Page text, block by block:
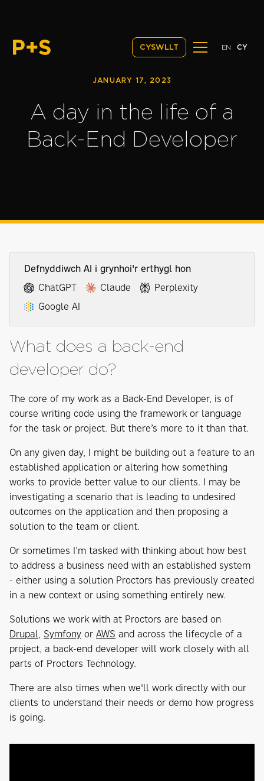
CYSWLLT EN CY
JANUARY 17, 2023
A day in the life of a
Back-End Developer
Defnyddiwch AI i grynhoi'r erthygl hon
ChatGPT
Claude
Perplexity
Google AI
What does a back-end
developer do?
The core of my work as a Back-End Developer, is of
course writing code using the framework or language
for the task or project. But there’s more to it than that.
On any given day, I might be building out a feature to an
established application or altering how something
works to provide better value to our clients. I may be
investigating a scenario that is leading to undesired
outcomes on the application and then proposing a
solution to the team or client.
Or sometimes I’m tasked with thinking about how best
to address a business need with an established system
- either using a solution Proctors has previously created
in a new context or using something entirely new.
Solutions we work with at Proctors are based on
Drupal, Symfony or AWS and across the lifecycle of a
project, a back-end developer will work closely with all
parts of Proctors Technology.
There are also times when we'll work directly with our
clients to understand their needs or demo how progress
is going.